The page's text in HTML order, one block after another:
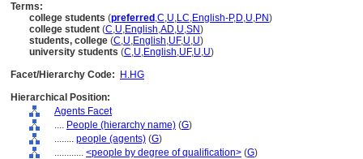
Terms:
college students (preferred ,C,U,LC,English-P,D,U,PN)
college student (C,U,English,AD,U,SN)
students, college (C,U,English,UF,U,U)
university students (C,U,English,UF,U,U)
Facet/Hierarchy Code:
H.HG
Hierarchical Position:
Agents Facet
.... People (hierarchy name) (G)
........ people (agents) (G)
............ <people by degree of qualification> (G)